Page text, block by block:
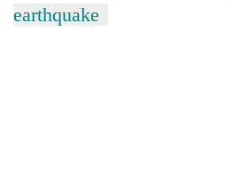
earthquake